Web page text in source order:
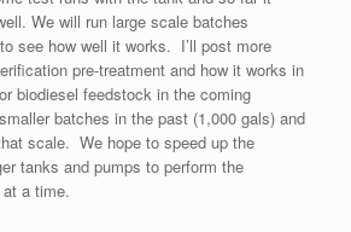
We will run large scale batches
see how well it works. I’ll post more
pre-treatment and how it works in
biodiesel feedstock in the coming
batches in the past (1,000 gals) and
scale. We hope to speed up the
tanks and pumps to perform the
a time.